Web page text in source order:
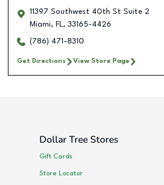
11397 Southwest 40th St Suite 2
Miami, FL, 33165-4426
(786) 471-8310
Get Directions View Store Page
Dollar Tree Stores
Gift Cards
Store Locator